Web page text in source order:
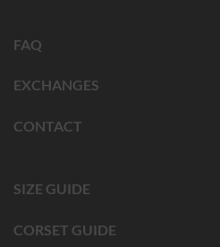
FAQ
EXCHANGES
CONTACT
SIZE GUIDE
CORSET GUIDE